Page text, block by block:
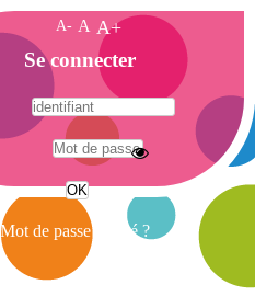
A- A A+
Se connecter
Mot de passe oublié ?